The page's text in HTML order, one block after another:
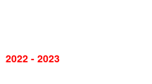
2022 - 2023